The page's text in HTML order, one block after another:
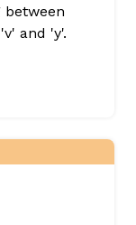
and 'y'.